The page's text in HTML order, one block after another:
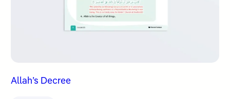
Allah’s Decree